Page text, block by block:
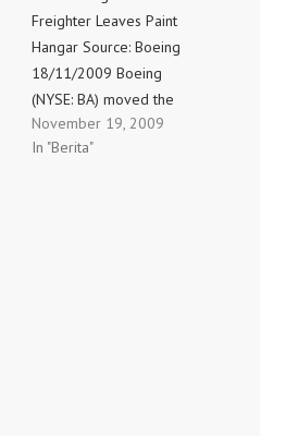
Freighter Leaves Paint
Hangar Source: Boeing
18/11/2009 Boeing
(NYSE: BA) moved the
first 747-8 Freighter out
of the paint hangar in
November 19, 2009
In "Berita"